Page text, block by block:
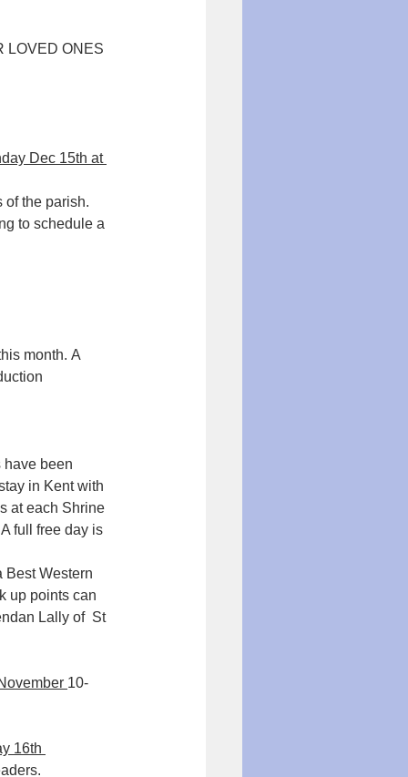
LOVED ONES
Dec 15th at
of the parish.
to schedule a
month. A
been
in Kent with
at each Shrine
full free day is
Best Western
up points can
Lally of  St
10-
16th